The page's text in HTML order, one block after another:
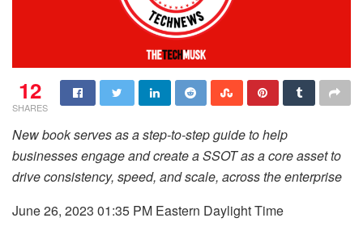
12
SHARES
New book serves as a step-to-step guide to help
businesses engage and create a SSOT as a core asset to
drive consistency, speed, and scale, across the enterprise
June 26, 2023 01:35 PM Eastern Daylight Time